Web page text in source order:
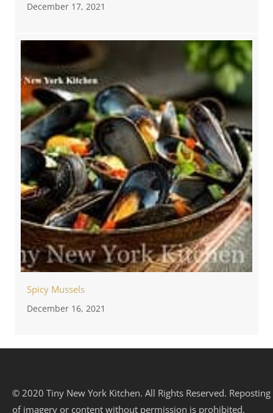
December 17, 2021
Spicy Mussels
December 16, 2021
© 2020 Tiny New York Kitchen. All Rights Reserved. Reposting
of imagery or content without permission is prohibited.